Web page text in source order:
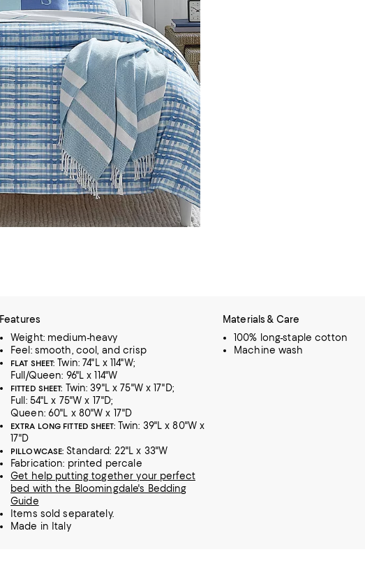
Features
Weight: medium-heavy
Feel: smooth, cool, and crisp
FLAT SHEET: Twin: 74"L x 114"W;
Full/Queen: 96"L x 114"W
FITTED SHEET: Twin: 39"L x 75"W x 17"D;
Full: 54"L x 75"W x 17"D;
Queen: 60"L x 80"W x 17"D
EXTRA LONG FITTED SHEET:Twin: 39"L x 80"W x
17"D
PILLOWCASE: Standard: 22"L x 33"W
Fabrication: printed percale
Get help putting together your perfect
bed with the Bloomingdale's Bedding
Guide
Items sold separately.
Made in Italy
Materials & Care
100% long-staple cotton
Machine wash